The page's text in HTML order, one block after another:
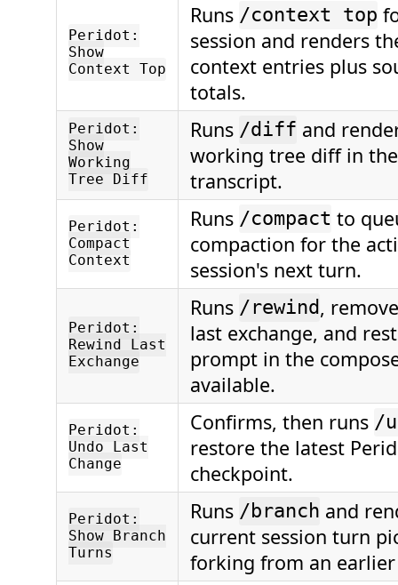
Peridot:
Show
Context Top
Runs /context top
session and renders
context entries plus
totals.
Peridot:
Show
Working
Tree Diff
Runs /diff and
working tree diff in
transcript.
Peridot:
Compact
Context
Runs /compact to
compaction for the
session's next turn.
Peridot:
Rewind Last
Exchange
Runs /rewind,
last exchange, and
prompt in the
available.
Peridot:
Undo Last
Change
Confirms, then runs /
restore the latest
checkpoint.
Peridot:
Show Branch
Turns
Runs /branch and
current session turn
forking from an